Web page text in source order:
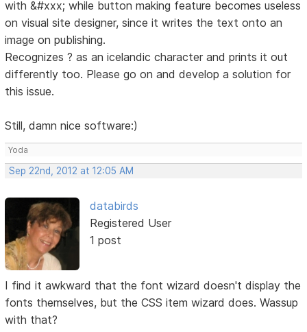
with &#xxx; while button making feature becomes useless
on visual site designer, since it writes the text onto an
image on publishing.
Recognizes ? as an icelandic character and prints it out
differently too. Please go on and develop a solution for
this issue.
Still, damn nice software:)
Yoda
Sep 22nd, 2012 at 12:05 AM
databirds
Registered User
1 post
I find it awkward that the font wizard doesn't display the
fonts themselves, but the CSS item wizard does. Wassup
with that?